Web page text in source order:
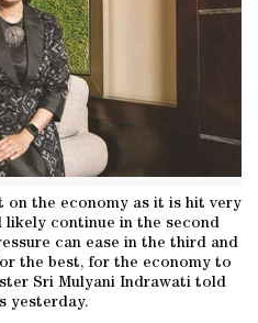
on the economy as it is hit very
likely continue in the second
can ease in the third and
the best, for the economy to
Sri Mulyani Indrawati told
yesterday.